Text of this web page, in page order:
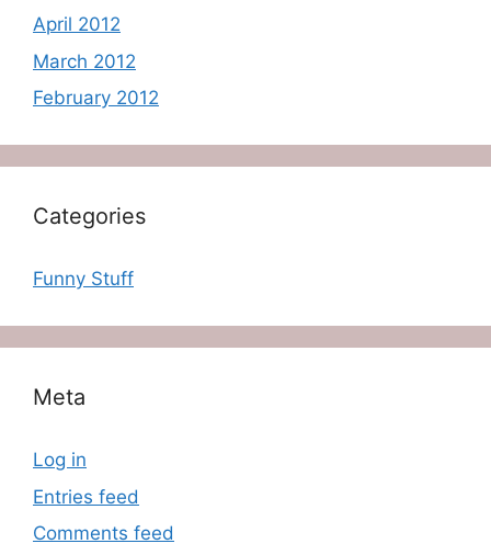
April 2012
March 2012
February 2012
Categories
Funny Stuff
Meta
Log in
Entries feed
Comments feed